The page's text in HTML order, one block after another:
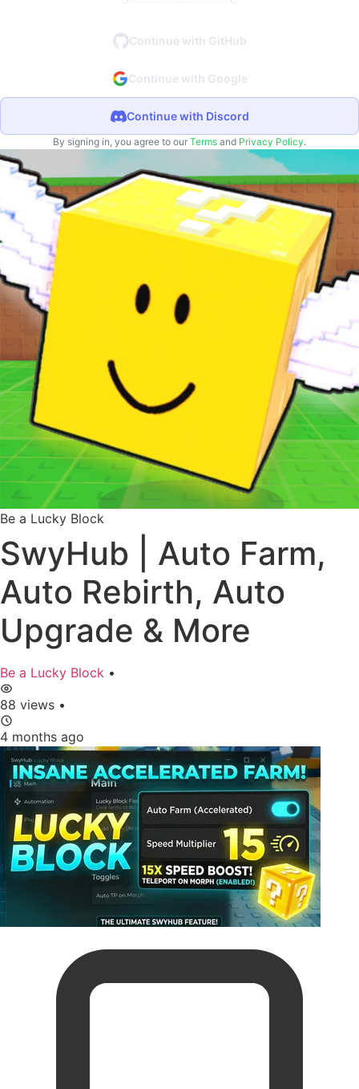
Continue with GitHub
Continue with Google
Continue with Discord
By signing in, you agree to our Terms and Privacy Policy.
Be a Lucky Block
SwyHub | Auto Farm,
Auto Rebirth, Auto
Upgrade & More
Be a Lucky Block •
88 views •
4 months ago